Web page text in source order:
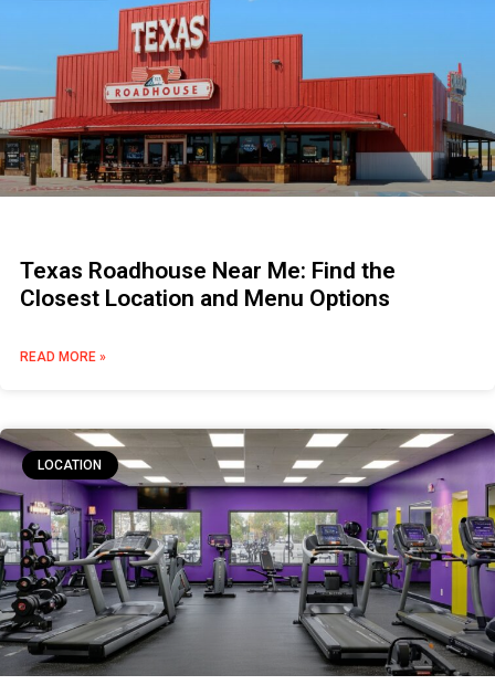
Texas Roadhouse Near Me: Find the
Closest Location and Menu Options
READ MORE »
LOCATION